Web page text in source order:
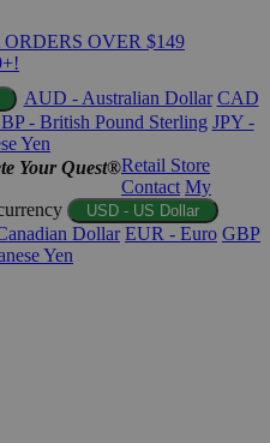
OVER $149
AUD - Australian Dollar CAD
- British Pound Sterling JPY -
Yen
Your Quest®Retail Store
Contact My
USD - US Dollar
Dollar EUR - Euro GBP
Yen